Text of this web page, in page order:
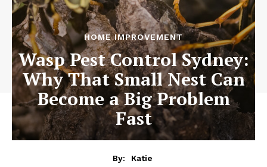
HOME IMPROVEMENT
Wasp Pest Control Sydney:
Why That Small Nest Can
Become a Big Problem
Fast
By:
Katie